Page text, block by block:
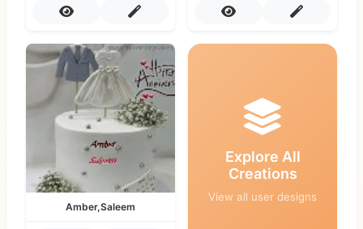
Amber,Saleem
Explore All
Creations
View all user designs